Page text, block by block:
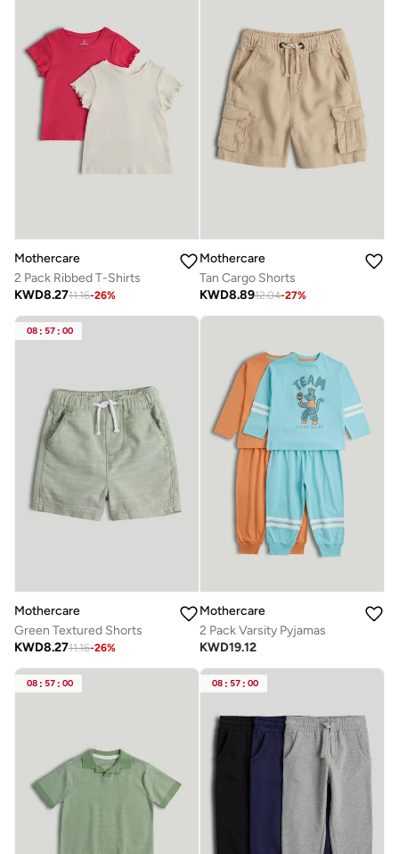
Mothercare
2 Pack Ribbed T-Shirts
KWD8.2711.16-26%
Mothercare
Tan Cargo Shorts
KWD8.8912.04-27%
08 : 57 : 00
Mothercare
Green Textured Shorts
KWD8.2711.16-26%
Mothercare
2 Pack Varsity Pyjamas
KWD19.12
08 : 57 : 00 08 : 57 : 00